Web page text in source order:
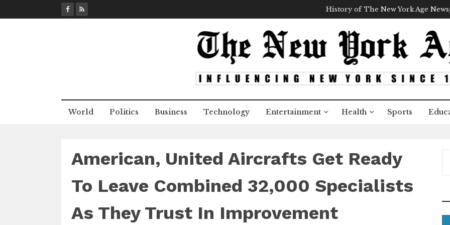
k
History of The New York Age
World Politics Business Technology Entertainment Health Sports
American, United Aircrafts Get Ready
To Leave Combined 32,000 Specialists
As They Trust In Improvement
c
h